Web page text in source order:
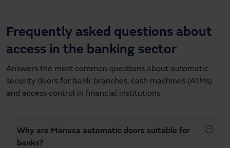
Frequently asked questions about
access in the banking sector
Answers the most common questions about automatic
security doors for bank branches, cash machines (ATMs)
and access control in financial institutions.
Why are Manusa automatic doors suitable for
banks?